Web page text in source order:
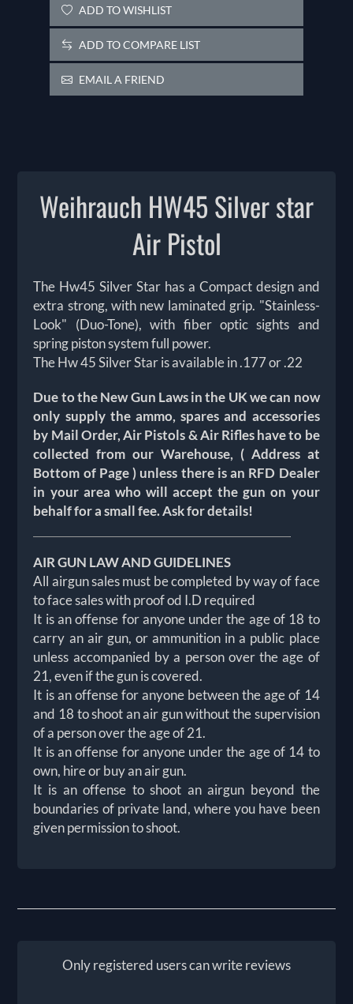
ADD TO WISHLIST
ADD TO COMPARE LIST
EMAIL A FRIEND
Weihrauch HW45 Silver star
Air Pistol
The Hw45 Silver Star has a Compact design and
extra strong, with new laminated grip. "Stainless-
Look" (Duo-Tone), with fiber optic sights and
spring piston system full power.
The Hw 45 Silver Star is available in .177 or .22
Due to the New Gun Laws in the UK we can now
only supply the ammo, spares and accessories
by Mail Order, Air Pistols & Air Rifles have to be
collected from our Warehouse, ( Address at
Bottom of Page ) unless there is an RFD Dealer
in your area who will accept the gun on your
behalf for a small fee. Ask for details!
AIR GUN LAW AND GUIDELINES
All airgun sales must be completed by way of face
to face sales with proof od I.D required
It is an offense for anyone under the age of 18 to
carry an air gun, or ammunition in a public place
unless accompanied by a person over the age of
21, even if the gun is covered.
It is an offense for anyone between the age of 14
and 18 to shoot an air gun without the supervision
of a person over the age of 21.
It is an offense for anyone under the age of 14 to
own, hire or buy an air gun.
It is an offense to shoot an airgun beyond the
boundaries of private land, where you have been
given permission to shoot.
Only registered users can write reviews